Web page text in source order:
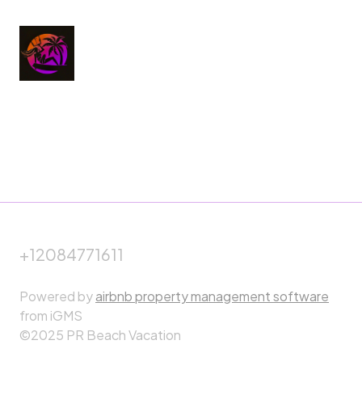
Powered byairbnb property management software
from iGMS
©2025 PR Beach Vacation
+12084771611